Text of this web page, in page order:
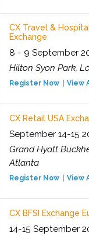
CX Travel &
Exchange
8 - 9 September
Hilton Syon Park,
Register Now View
CX Retail USA
September 14-15
Grand Hyatt
Atlanta
Register Now View
CX BFSI Exchange
14-15 September